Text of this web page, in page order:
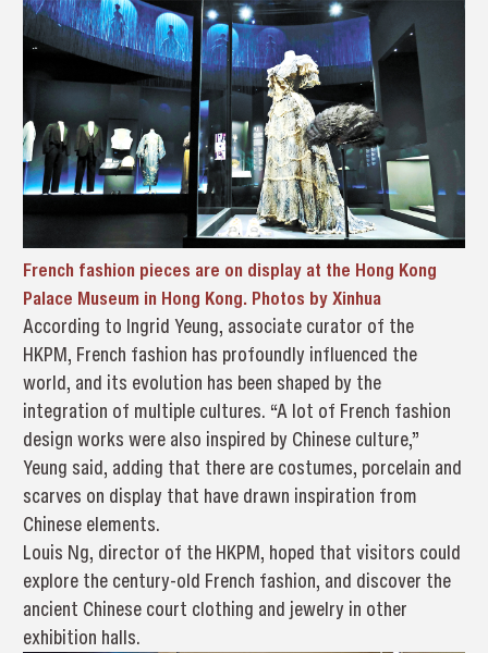
French fashion pieces are on display at the Hong Kong
Palace Museum in Hong Kong. Photos by Xinhua
According to Ingrid Yeung, associate curator of the
HKPM, French fashion has profoundly influenced the
world, and its evolution has been shaped by the
integration of multiple cultures. “A lot of French fashion
design works were also inspired by Chinese culture,”
Yeung said, adding that there are costumes, porcelain and
scarves on display that have drawn inspiration from
Chinese elements.
Louis Ng, director of the HKPM, hoped that visitors could
explore the century-old French fashion, and discover the
ancient Chinese court clothing and jewelry in other
exhibition halls.